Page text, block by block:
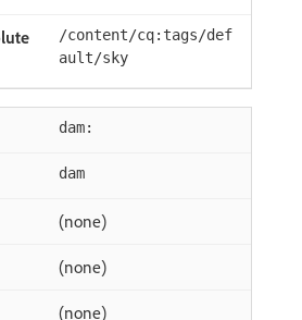
/content/cq:tags/def
ault/sky
dam:
dam
(none)
(none)
(none)